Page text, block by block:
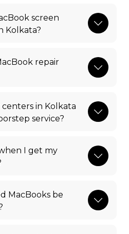
screen
Kolkata?
repair
centers in Kolkata
service?
I get my
MacBooks be